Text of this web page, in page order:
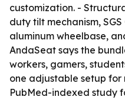
customization. -
duty tilt mechanism,
aluminum wheelbase,
AndaSeat says the
workers, gamers,
one adjustable setup for
PubMed-indexed study